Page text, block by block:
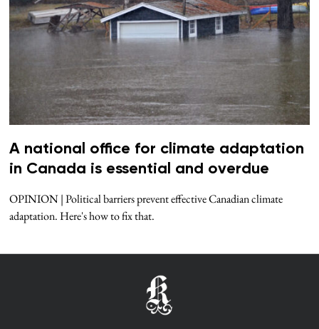
A national office for climate adaptation
in Canada is essential and overdue
OPINION | Political barriers prevent effective Canadian climate
adaptation. Here's how to fix that.